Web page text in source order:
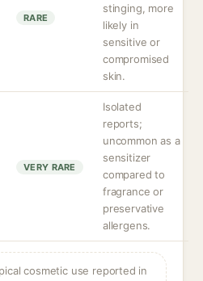
RARE
stinging, more
likely in
sensitive or
compromised
skin.
VERY RARE
Isolated
reports;
uncommon as a
sensitizer
compared to
fragrance or
preservative
allergens.
cosmetic use reported in